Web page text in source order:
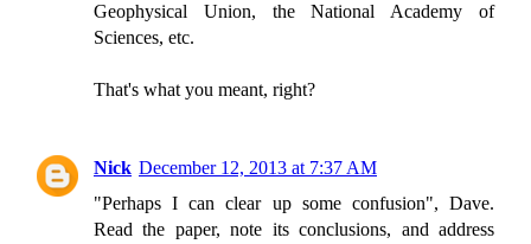
Geophysical Union, the National Academy of
Sciences, etc.
That's what you meant, right?
Nick December 12, 2013 at 7:37 AM
"Perhaps I can clear up some confusion", Dave.
Read the paper, note its conclusions, and address